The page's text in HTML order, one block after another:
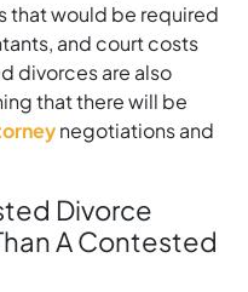
that would be required
and court costs
divorces are also
that there will be
negotiations and
Divorce
A Contested